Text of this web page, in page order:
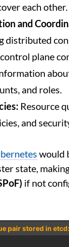
each other.
and
distributed
plane
and roles.
Resource
and
would
state,
if not
pair stored in etcd: